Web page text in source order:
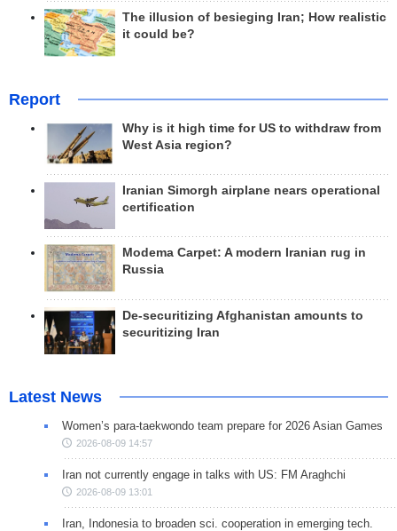
The illusion of besieging Iran; How realistic
it could be?
Report
Why is it high time for US to withdraw from
West Asia region?
Iranian Simorgh airplane nears operational
certification
Modema Carpet: A modern Iranian rug in
Russia
De-securitizing Afghanistan amounts to
securitizing Iran
Latest News
Women’s para-taekwondo team prepare for 2026 Asian Games
2026-08-09 14:57
Iran not currently engage in talks with US: FM Araghchi
2026-08-09 13:01
Iran, Indonesia to broaden sci. cooperation in emerging tech.